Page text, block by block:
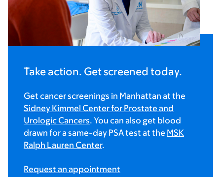
Take action. Get screened today.
Get cancer screenings in Manhattan at the
Sidney Kimmel Center for Prostate and
Urologic Cancers. You can also get blood
drawn for a same-day PSA test at the MSK
Ralph Lauren Center.
Request an appointment